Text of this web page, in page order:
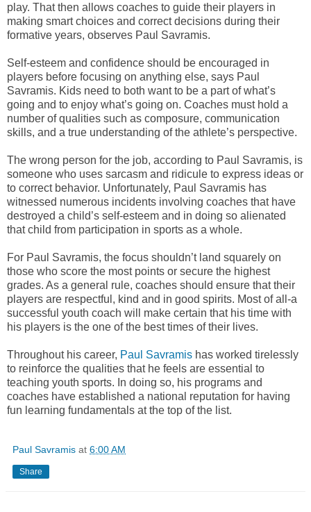
play. That then allows coaches to guide their players in
making smart choices and correct decisions during their
formative years, observes Paul Savramis.
Self-esteem and confidence should be encouraged in
players before focusing on anything else, says Paul
Savramis. Kids need to both want to be a part of what’s
going and to enjoy what’s going on. Coaches must hold a
number of qualities such as composure, communication
skills, and a true understanding of the athlete’s perspective.
The wrong person for the job, according to Paul Savramis, is
someone who uses sarcasm and ridicule to express ideas or
to correct behavior. Unfortunately, Paul Savramis has
witnessed numerous incidents involving coaches that have
destroyed a child’s self-esteem and in doing so alienated
that child from participation in sports as a whole.
For Paul Savramis, the focus shouldn’t land squarely on
those who score the most points or secure the highest
grades. As a general rule, coaches should ensure that their
players are respectful, kind and in good spirits. Most of all-a
successful youth coach will make certain that his time with
his players is the one of the best times of their lives.
Throughout his career, Paul Savramis has worked tirelessly
to reinforce the qualities that he feels are essential to
teaching youth sports. In doing so, his programs and
coaches have established a national reputation for having
fun learning fundamentals at the top of the list.
Paul Savramis at 6:00 AM
Share